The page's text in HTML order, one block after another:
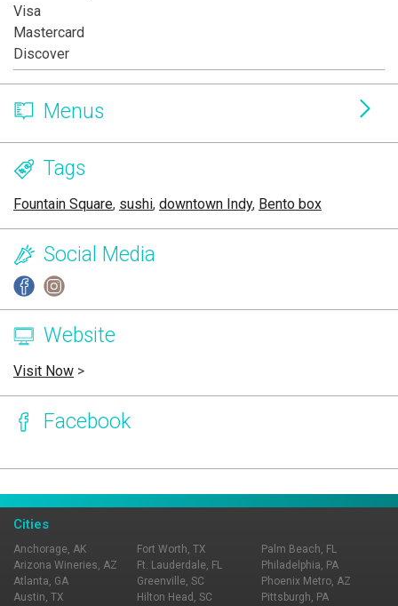
Visa
Mastercard
Discover
Menus
Tags
Fountain Square, sushi, downtown Indy, Bento box
Social Media
Website
Visit Now >
Facebook
Cities
Anchorage, AK
Arizona Wineries, AZ
Atlanta, GA
Austin, TX
Fort Worth, TX
Ft. Lauderdale, FL
Greenville, SC
Hilton Head, SC
Palm Beach, FL
Philadelphia, PA
Phoenix Metro, AZ
Pittsburgh, PA